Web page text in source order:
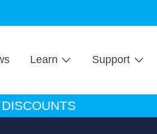
Learn Support